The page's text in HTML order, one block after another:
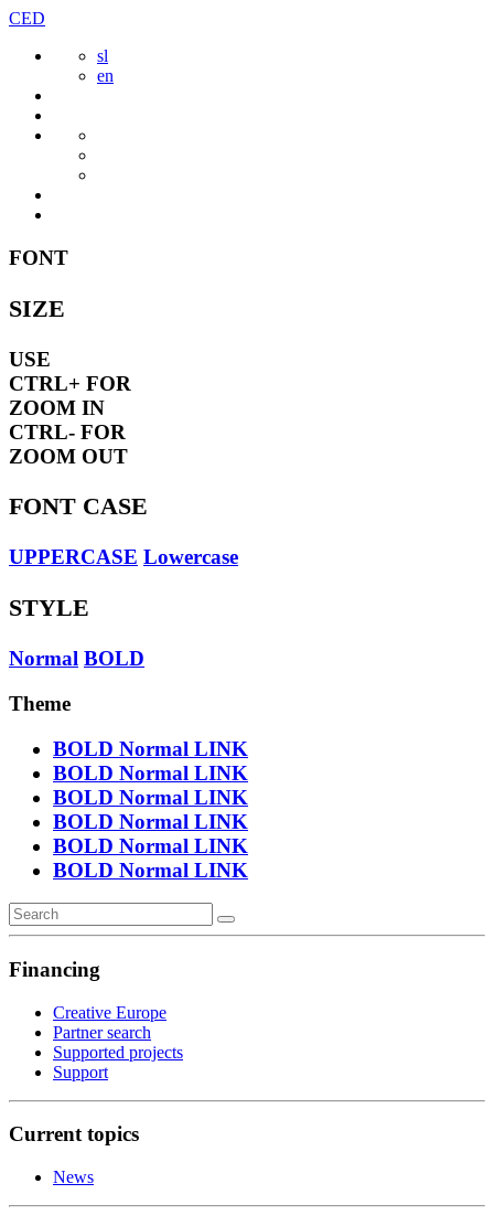
Skip
content
CED
sl
en
FONT
SIZE
USE
CTRL+ FOR
ZOOM IN
CTRL- FOR
ZOOM OUT
FONT CASE
UPPERCASE Lowercase
STYLE
Normal BOLD
Theme
BOLD Normal LINK
BOLD Normal LINK
BOLD Normal LINK
BOLD Normal LINK
BOLD Normal LINK
BOLD Normal LINK
Financing
Creative Europe
Partner search
Supported projects
Support
Current topics
News